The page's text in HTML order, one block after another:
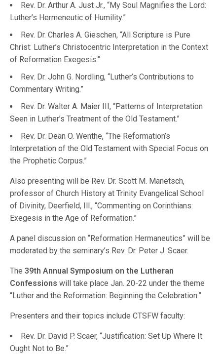
Rev. Dr. Arthur A. Just Jr., “My Soul Magnifies the Lord:
Luther’s Hermeneutic of Humility.”
Rev. Dr. Charles A. Gieschen, “All Scripture is Pure
Christ: Luther’s Christocentric Interpretation in the Context
of Reformation Exegesis.”
Rev. Dr. John G. Nordling, “Luther’s Contributions to
Commentary Writing.”
Rev. Dr. Walter A. Maier III, “Patterns of Interpretation
Seen in Luther’s Treatment of the Old Testament.”
Rev. Dr. Dean O. Wenthe, “The Reformation’s
Interpretation of the Old Testament with Special Focus on
the Prophetic Corpus.”
Also presenting will be Rev. Dr. Scott M. Manetsch,
professor of Church History at Trinity Evangelical School
of Divinity, Deerfield, Ill., “Commenting on Corinthians:
Exegesis in the Age of Reformation.”
A panel discussion on “Reformation Hermaneutics” will be
moderated by the seminary’s Rev. Dr. Peter J. Scaer.
The39th Annual Symposium on the Lutheran
Confessions will take place Jan. 20-22 under the theme
“Luther and the Reformation: Beginning the Celebration.”
Presenters and their topics include CTSFW faculty:
Rev. Dr. David P. Scaer, “Justification: Set Up Where It
Ought Not to Be.”